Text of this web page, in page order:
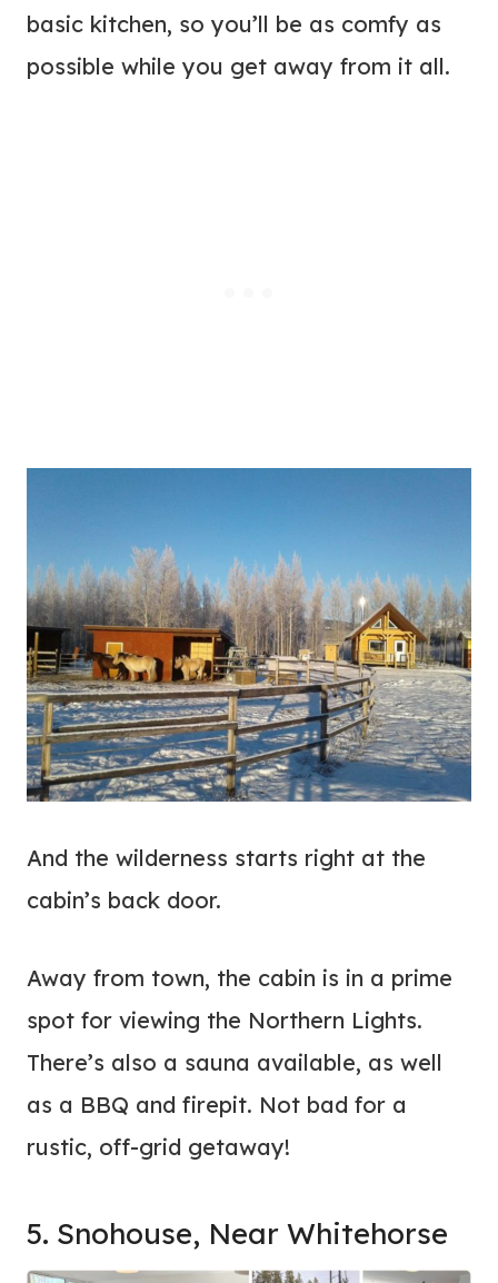
basic kitchen, so you’ll be as comfy as
possible while you get away from it all.
And the wilderness starts right at the
cabin’s back door.
Away from town, the cabin is in a prime
spot for viewing the Northern Lights.
There’s also a sauna available, as well
as a BBQ and firepit. Not bad for a
rustic, off-grid getaway!
5. Snohouse, Near Whitehorse